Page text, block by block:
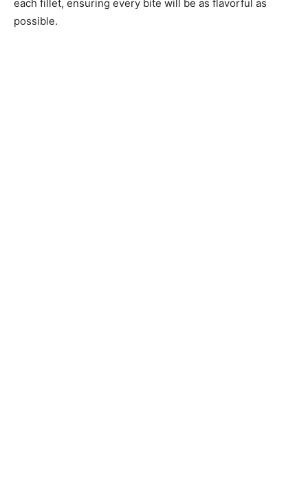
each fillet, ensuring every bite will be as flavorful as
possible.